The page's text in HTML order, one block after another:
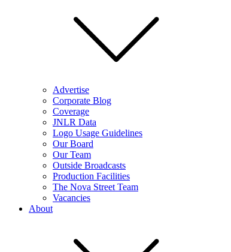
Advertise
Corporate Blog
Coverage
JNLR Data
Logo Usage Guidelines
Our Board
Our Team
Outside Broadcasts
Production Facilities
The Nova Street Team
Vacancies
About